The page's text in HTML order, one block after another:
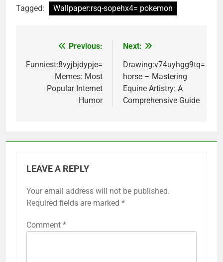
Tagged: Wallpaper:rsq-sopehx4= pokemon
navigation
Previous:
Funniest:8vyjbjdypje=
Memes: Most
Popular Internet
Humor
Next:
Drawing:v74uyhgg9tq=
horse – Mastering
Equine Artistry: A
Comprehensive Guide
LEAVE A REPLY
Your email address will not be published.
Required fields are marked *
Comment *